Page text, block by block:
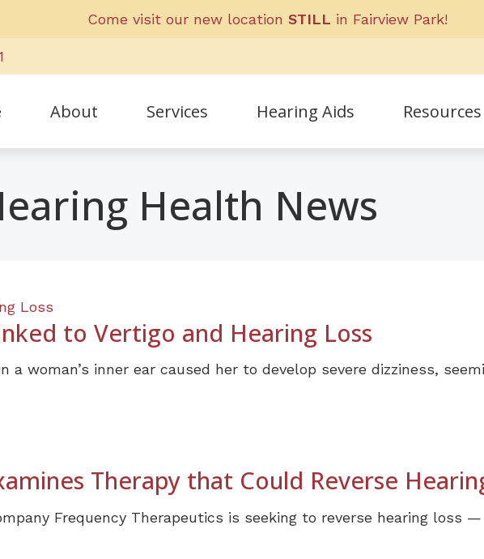
Come visit our new location STILL in Fairview Park!
About
Our Staff
Testimonials
Services Hearing Aids Resources
Health News
Loss
to Vertigo and Hearing Loss
a woman’s inner ear caused her to develop severe dizziness,
Therapy that Could Reverse
Frequency Therapeutics is seeking to reverse hearing loss